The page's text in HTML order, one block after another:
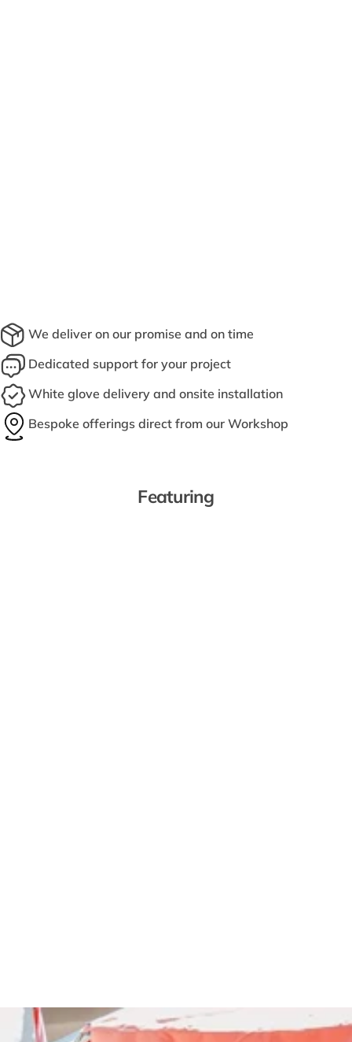
We deliver on our promise and on time
Dedicated support for your project
White glove delivery and onsite installation
Bespoke offerings direct from our Workshop
Featuring